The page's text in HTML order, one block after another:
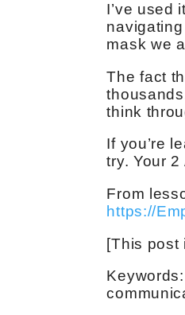
I’ve used
mask we
The fact
think
If you’re
try. Your
From
https://
[This post